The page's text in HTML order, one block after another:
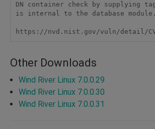
DN container check by supplying
is internal to the database module.
https://nvd.nist.gov/vuln/detail/
Other Downloads
Wind River Linux 7.0.0.29
Wind River Linux 7.0.0.30
Wind River Linux 7.0.0.31